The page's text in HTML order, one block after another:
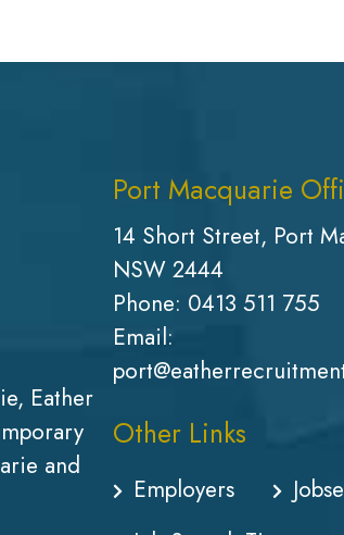
Eather
and
Port Macquarie
14 Short Street, Port
NSW 2444
Phone: 0413 511 755
Email:
Other Links
Employers